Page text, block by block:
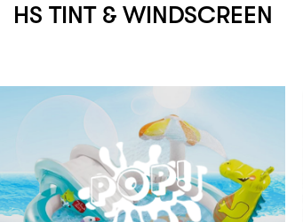
HS TINT & WINDSCREEN